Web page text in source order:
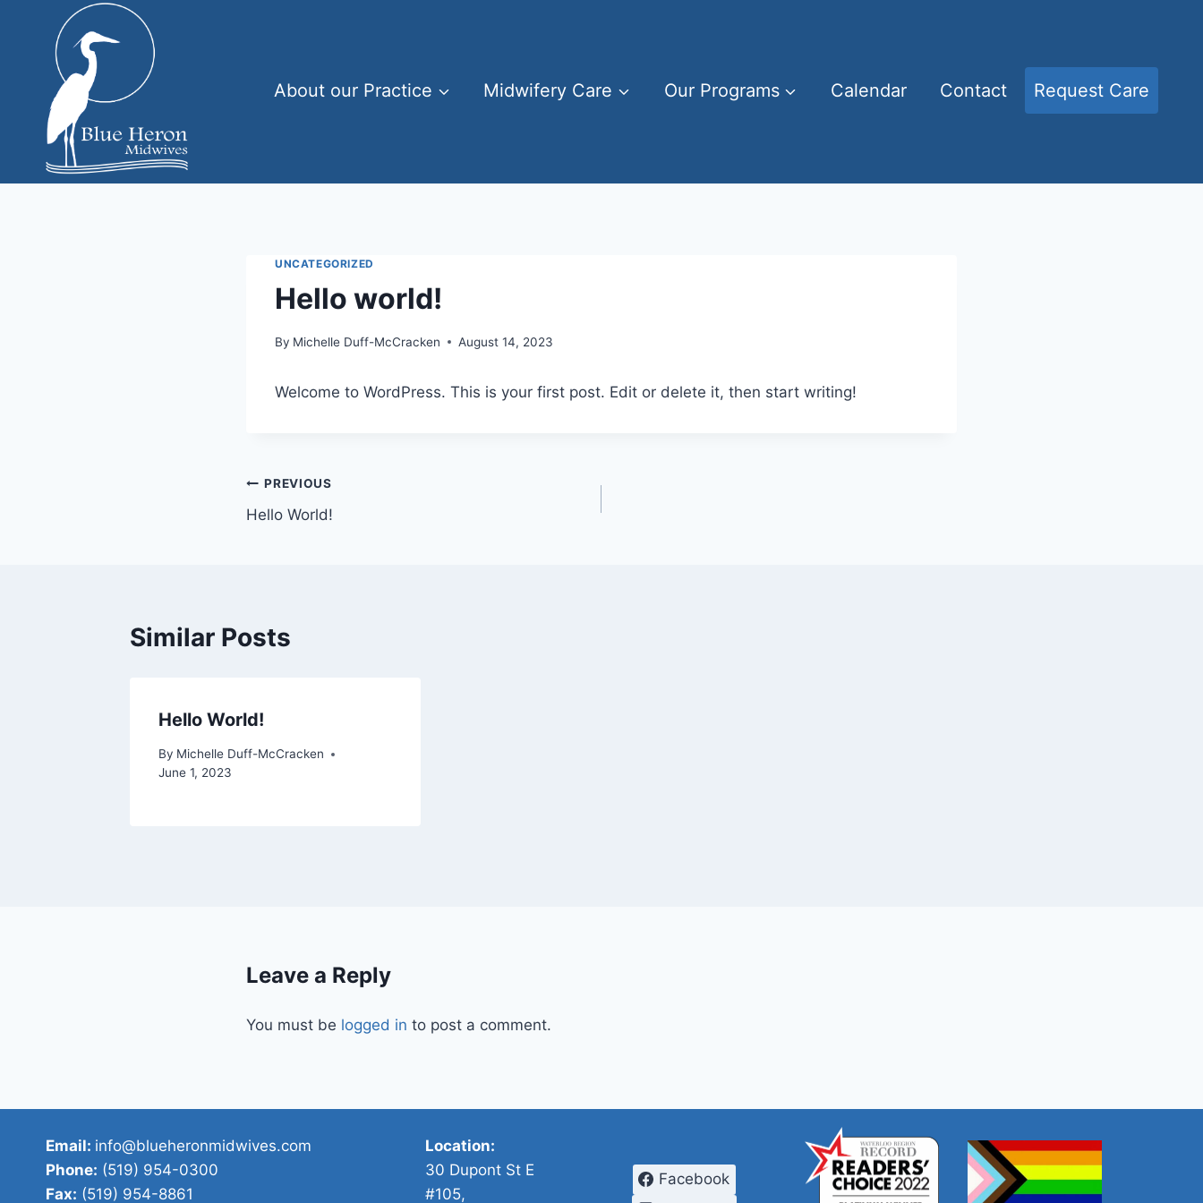
About our Practice Midwifery Care Our Programs Calendar Contact Request Care
UNCATEGORIZED
Hello world!
By Michelle Duff-McCracken August 14, 2023
Welcome to WordPress. This is your first post. Edit or delete it, then start writing!
Post
navigation
PREVIOUS
Hello World!
Similar Posts
Hello World!
By Michelle Duff-McCracken
June 1, 2023
Leave a Reply
You must be logged in to post a comment.
Email: info@blueheronmidwives.com
Phone: (519) 954-0300
Fax: (519) 954-8861
Location:
30 Dupont St E
#105,
Facebook